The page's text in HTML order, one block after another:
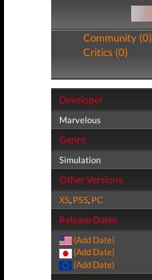
Community (0)
Critics (0)
Developer
Marvelous
Genre
Simulation
Other Versions
XS, PS5, PC
Release Dates
(Add Date)
(Add Date)
(Add Date)